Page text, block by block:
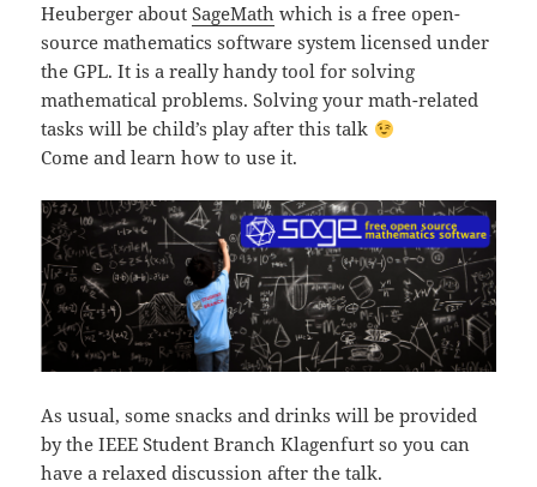
Heuberger aboutSageMath which is a free open-
source mathematics software system licensed under
the GPL. It is a really handy tool for solving
mathematical problems. Solving your math-related
tasks will be child’s play after this talk
Come and learn how to use it.
As usual, some snacks and drinks will be provided
by the IEEE Student Branch Klagenfurt so you can
have a relaxed discussion after the talk.